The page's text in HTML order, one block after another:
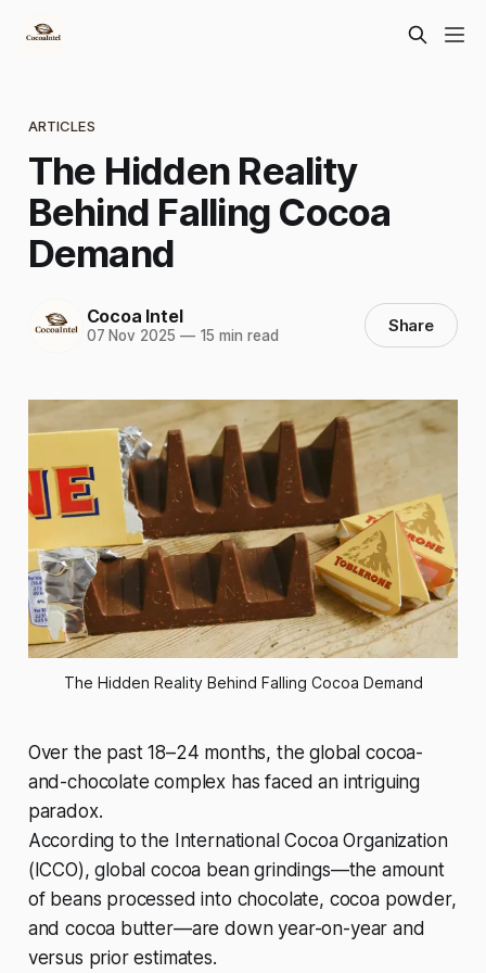
ARTICLES
The Hidden Reality
Behind Falling Cocoa
Demand
Cocoa Intel
07 Nov 2025 —15 min read Share
The Hidden Reality Behind Falling Cocoa Demand
Over the past 18–24 months, the global cocoa-
and-chocolate complex has faced an intriguing
paradox.
According to the International Cocoa Organization
(ICCO), global cocoa bean grindings—the amount
of beans processed into chocolate, cocoa powder,
and cocoa butter—are down year-on-year and
versus prior estimates.